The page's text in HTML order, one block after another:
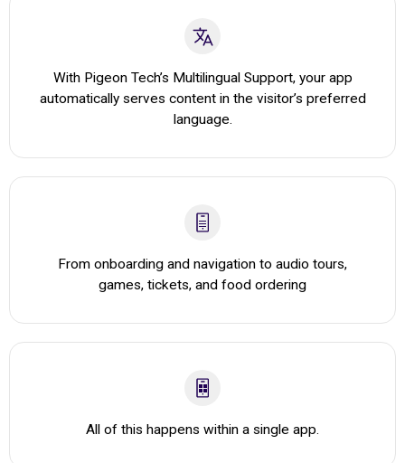
With Pigeon Tech’s Multilingual Support, your app
automatically serves content in the visitor’s preferred
language.
From onboarding and navigation to audio tours,
games, tickets, and food ordering
All of this happens within a single app.